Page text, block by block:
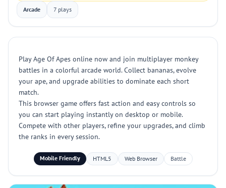
Arcade 7 plays
Play Age Of Apes online now and join multiplayer monkey
battles in a colorful arcade world. Collect bananas, evolve
your ape, and upgrade abilities to dominate each short
match.
This browser game offers fast action and easy controls so
you can start playing instantly on desktop or mobile.
Compete with other players, refine your upgrades, and climb
the ranks in every session.
Mobile Friendly HTML5 Web Browser Battle